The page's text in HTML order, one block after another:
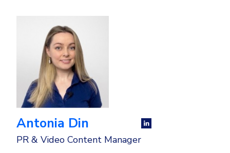
Antonia Din
PR & Video Content Manager